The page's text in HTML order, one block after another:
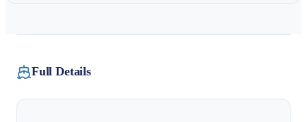
Full Details